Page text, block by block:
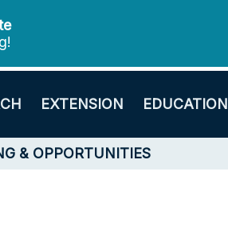
EXTENSION EDUCATION
& OPPORTUNITIES